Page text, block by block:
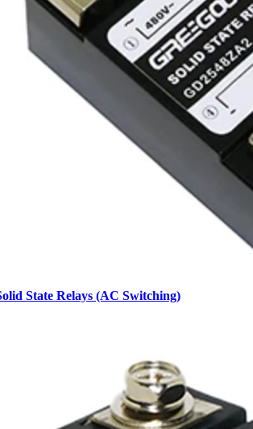
State Relays (AC Switching)